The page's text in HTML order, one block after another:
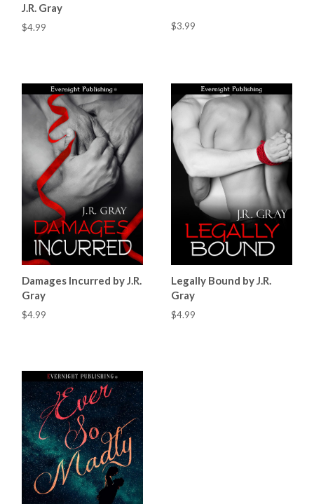
J.R. Gray
$4.99 $3.99
Damages Incurred by J.R.
Gray
$4.99
Legally Bound by J.R.
Gray
$4.99